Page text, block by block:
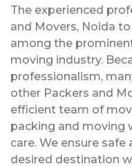
The experienced
and Movers, Noida
among the
moving industry.
professionalism,
other Packers and
efficient team of
packing and moving
care. We ensure
desired destination